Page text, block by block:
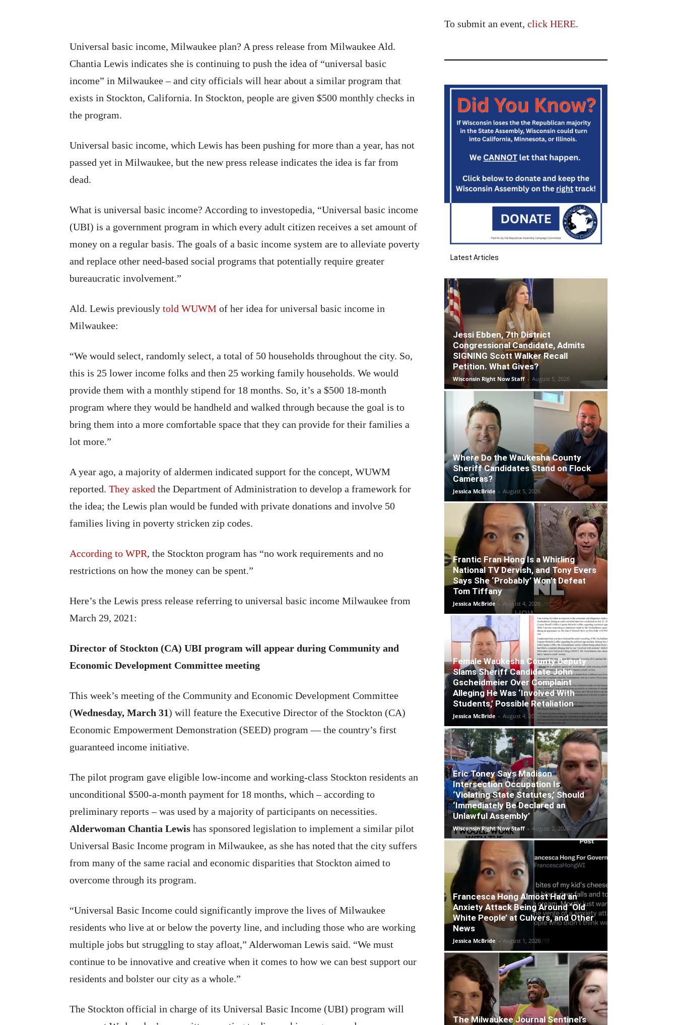
Universal basic income, Milwaukee plan? A press release from Milwaukee Ald.
Chantia Lewis indicates she is continuing to push the idea of “universal basic
income” in Milwaukee – and city officials will hear about a similar program that
exists in Stockton, California. In Stockton, people are given $500 monthly checks in
the program.
Universal basic income, which Lewis has been pushing for more than a year, has not
passed yet in Milwaukee, but the new press release indicates the idea is far from
dead.
What is universal basic income? According to investopedia, “Universal basic income
(UBI) is a government program in which every adult citizen receives a set amount of
money on a regular basis. The goals of a basic income system are to alleviate poverty
and replace other need-based social programs that potentially require greater
bureaucratic involvement.”
Ald. Lewis previously told WUWM of her idea for universal basic income in
Milwaukee:
“We would select, randomly select, a total of 50 households throughout the city. So,
this is 25 lower income folks and then 25 working family households. We would
provide them with a monthly stipend for 18 months. So, it’s a $500 18-month
program where they would be handheld and walked through because the goal is to
bring them into a more comfortable space that they can provide for their families a
lot more.”
A year ago, a majority of aldermen indicated support for the concept, WUWM
reported. They asked the Department of Administration to develop a framework for
the idea; the Lewis plan would be funded with private donations and involve 50
families living in poverty stricken zip codes.
According to WPR, the Stockton program has “no work requirements and no
restrictions on how the money can be spent.”
Here’s the Lewis press release referring to universal basic income Milwaukee from
March 29, 2021:
Director of Stockton (CA) UBI program will appear during Community and
Economic Development Committee meeting
This week’s meeting of the Community and Economic Development Committee
(Wednesday, March 31) will feature the Executive Director of the Stockton (CA)
Economic Empowerment Demonstration (SEED) program — the country’s first
guaranteed income initiative.
The pilot program gave eligible low-income and working-class Stockton residents an
unconditional $500-a-month payment for 18 months, which – according to
preliminary reports – was used by a majority of participants on necessities.
Alderwoman Chantia Lewis has sponsored legislation to implement a similar pilot
Universal Basic Income program in Milwaukee, as she has noted that the city suffers
from many of the same racial and economic disparities that Stockton aimed to
overcome through its program.
“Universal Basic Income could significantly improve the lives of Milwaukee
residents who live at or below the poverty line, and including those who are working
multiple jobs but struggling to stay afloat,” Alderwoman Lewis said. “We must
continue to be innovative and creative when it comes to how we can best support our
residents and bolster our city as a whole.”
The Stockton official in charge of its Universal Basic Income (UBI) program will
To submit an event, click HERE.
Latest Articles
Jessi Ebben, 7th District
Congressional Candidate, Admits
SIGNING Scott Walker Recall
Petition. What Gives?
Wisconsin Right Now Staff - August 5, 2026
Where Do the Waukesha County
Sheriff Candidates Stand on Flock
Cameras?
Jessica McBride - August 5, 2026
Frantic Fran Hong Is a Whirling
National TV Dervish, and Tony Evers
Says She ‘Probably’ Won’t Defeat
Tom Tiffany
Jessica McBride - August 4, 2026
Female Waukesha County Deputy
Slams Sheriff Candidate John
Gscheidmeier Over Complaint
Alleging He Was ‘Involved With
Students,’ Possible Retaliation
Jessica McBride - August 4, 2026
Eric Toney Says Madison
Intersection Occupation Is
‘Violating State Statutes,’ Should
‘Immediately Be Declared an
Unlawful Assembly’
Wisconsin Right Now Staff - August 2, 2026
Francesca Hong Almost Had an
Anxiety Attack Being Around ‘Old
White People’ at Culvers, and Other
News
Jessica McBride - August 1, 2026
The Milwaukee Journal Sentinel’s